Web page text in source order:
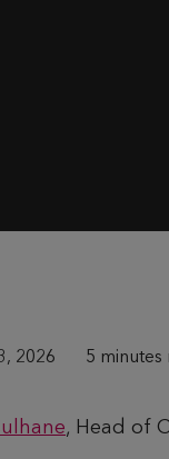
2026
m
5 minutes
, Head of